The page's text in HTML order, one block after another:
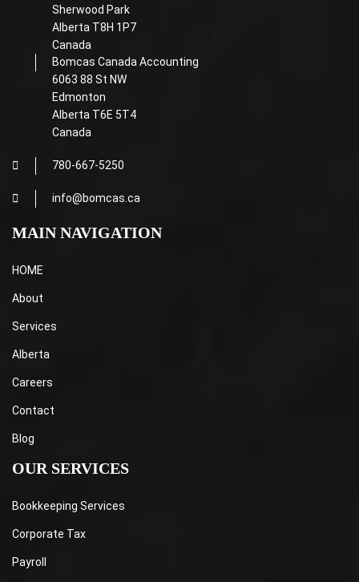
Sherwood Park
Alberta T8H 1P7
Canada
Bomcas Canada Accounting
6063 88 St NW
Edmonton
Alberta T6E 5T4
Canada
780-667-5250
info@bomcas.ca
MAIN NAVIGATION
HOME
About
Services
Alberta
Careers
Contact
Blog
OUR SERVICES
Bookkeeping Services
Corporate Tax
Payroll